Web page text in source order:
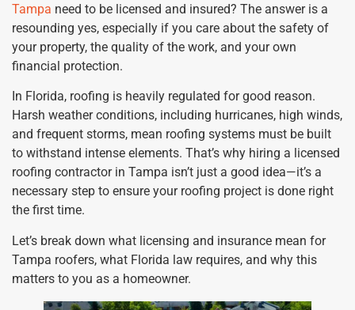
Tampa need to be licensed and insured? The answer is a
resounding yes, especially if you care about the safety of
your property, the quality of the work, and your own
financial protection.
In Florida, roofing is heavily regulated for good reason.
Harsh weather conditions, including hurricanes, high winds,
and frequent storms, mean roofing systems must be built
to withstand intense elements. That’s why hiring a licensed
roofing contractor in Tampa isn’t just a good idea—it’s a
necessary step to ensure your roofing project is done right
the first time.
Let’s break down what licensing and insurance mean for
Tampa roofers, what Florida law requires, and why this
matters to you as a homeowner.